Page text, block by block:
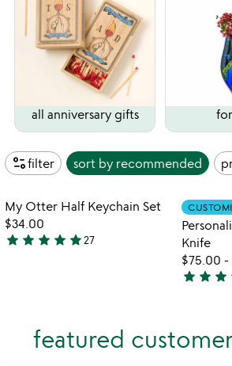
all anniversary gifts
page_infofilter sort by recommended
featured
favorite_border
Item not in your wishlist
My Otter Half Keychain Set
$34.00
4.9
star star star star star27
Knife
$75.00 -
4.8
of
star star star